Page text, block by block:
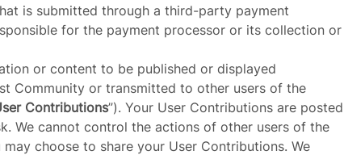
is submitted through a third-party payment
for the payment processor or its collection or
or content to be published or displayed
Community or transmitted to other users of the
Contributions”). Your User Contributions are posted
We cannot control the actions of other users of the
choose to share your User Contributions. We